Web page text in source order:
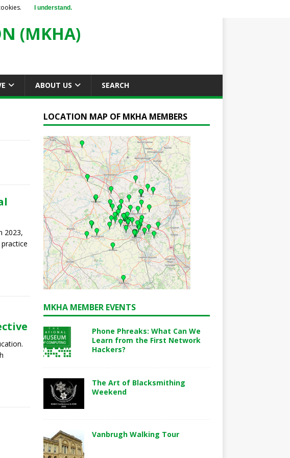
(MKHA)
ABOUT US SEARCH
2023,
LOCATION MAP OF MKHA MEMBERS
MKHA MEMBER EVENTS
Phone Phreaks: What Can We
Learn from the First Network
Hackers?
The Art of Blacksmithing
Weekend
Vanbrugh Walking Tour
I understand.